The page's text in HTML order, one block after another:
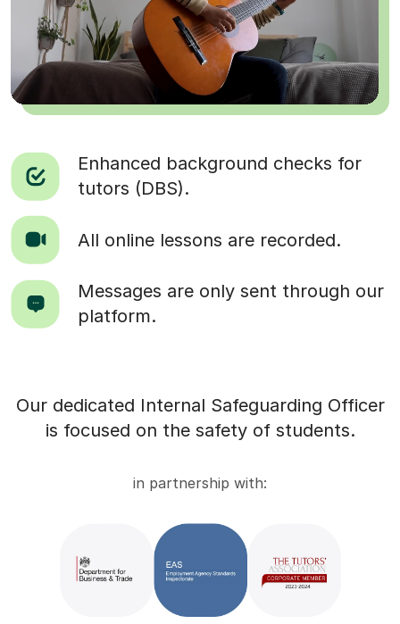
Enhanced background checks for
tutors (DBS).
All online lessons are recorded.
Messages are only sent through our
platform.
Our dedicated Internal Safeguarding Officer
is focused on the safety of students.
in partnership with: